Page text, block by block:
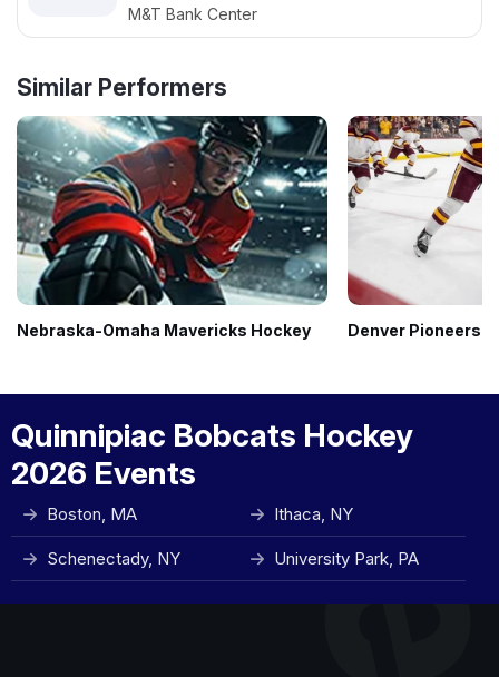
M&T Bank Center
Similar Performers
Nebraska-Omaha Mavericks Hockey Denver Pioneers
Quinnipiac Bobcats Hockey
2026 Events
Boston, MA Ithaca, NY
Schenectady, NY University Park, PA